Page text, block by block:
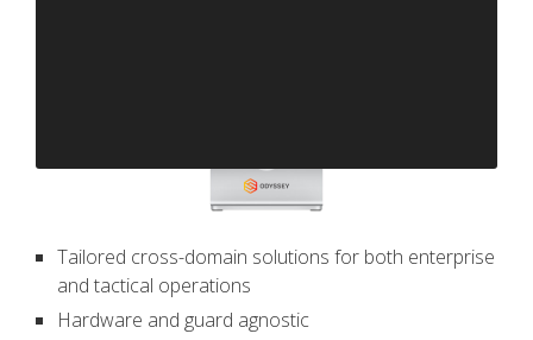
Tailored cross-domain solutions for both enterprise
and tactical operations
Hardware and guard agnostic